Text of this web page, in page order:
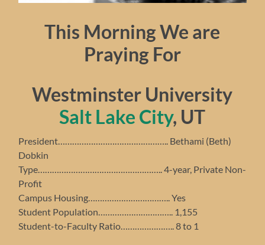
This Morning We are
Praying For
Westminster University
Salt Lake City, UT
President……………………………………….. Bethami (Beth)
Dobkin
Type…………………………………………….. 4-year, Private Non-
Profit
Campus Housing…………………………….. Yes
Student Population………………………….. 1,155
Student-to-Faculty Ratio………………….. 8 to 1